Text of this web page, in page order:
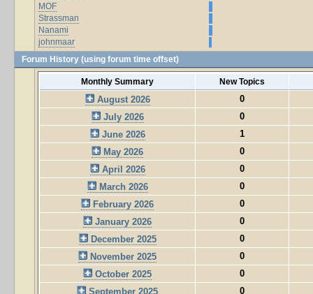
MOF
Strassman
Nanami
johnmaar
Forum History (using forum time offset)
Monthly Summary New Topics
August 2026
0
July 2026
0
June 2026
1
May 2026
0
April 2026
0
March 2026
0
February 2026
0
January 2026
0
December 2025
0
November 2025
0
October 2025
0
September 2025
0